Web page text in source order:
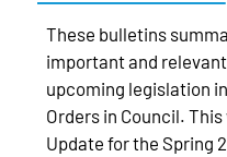
These bulletins
important and
upcoming legislation
Orders in Council.
Update for the Spring